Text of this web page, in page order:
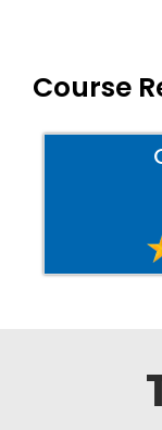
Course